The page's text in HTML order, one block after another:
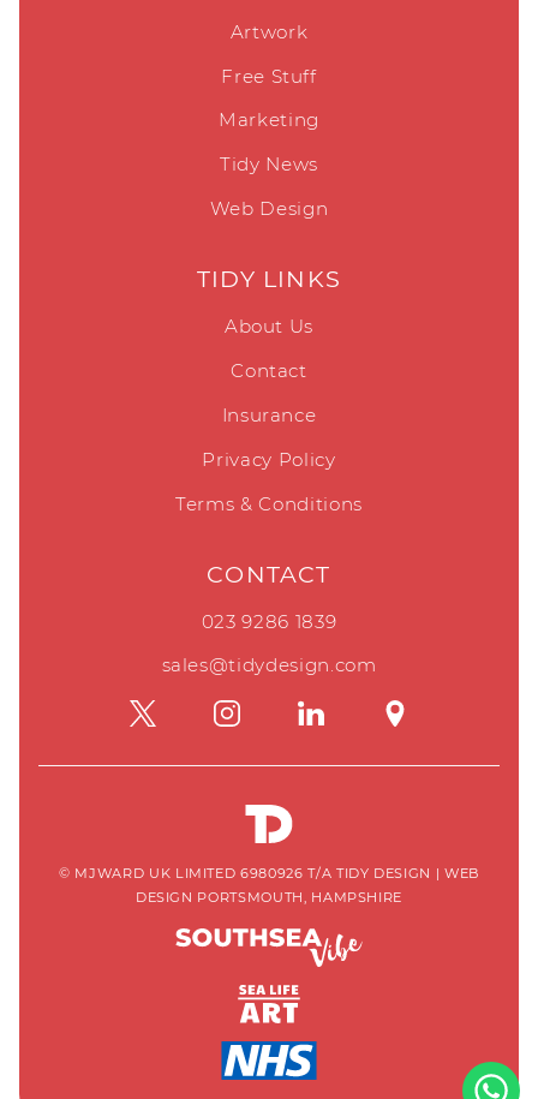
Artwork
Free Stuff
Marketing
Tidy News
Web Design
TIDY LINKS
About Us
Contact
Insurance
Privacy Policy
Terms & Conditions
CONTACT
023 9286 1839
sales@tidydesign.com
© MJWARD UK LIMITED 6980926 T/A TIDY DESIGN | WEB
DESIGN PORTSMOUTH, HAMPSHIRE